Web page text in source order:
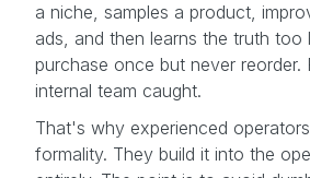
a niche, samples a product,
ads, and then learns the truth
purchase once but never
internal team caught.
That's why experienced
formality. They build it into the